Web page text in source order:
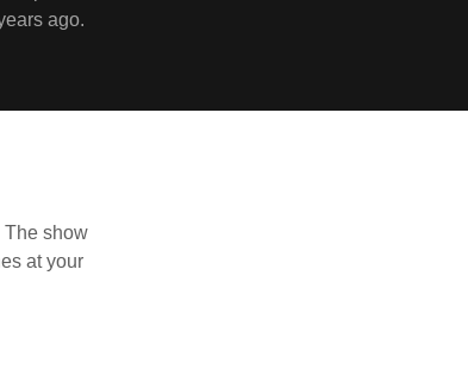
ago.
The show
at your